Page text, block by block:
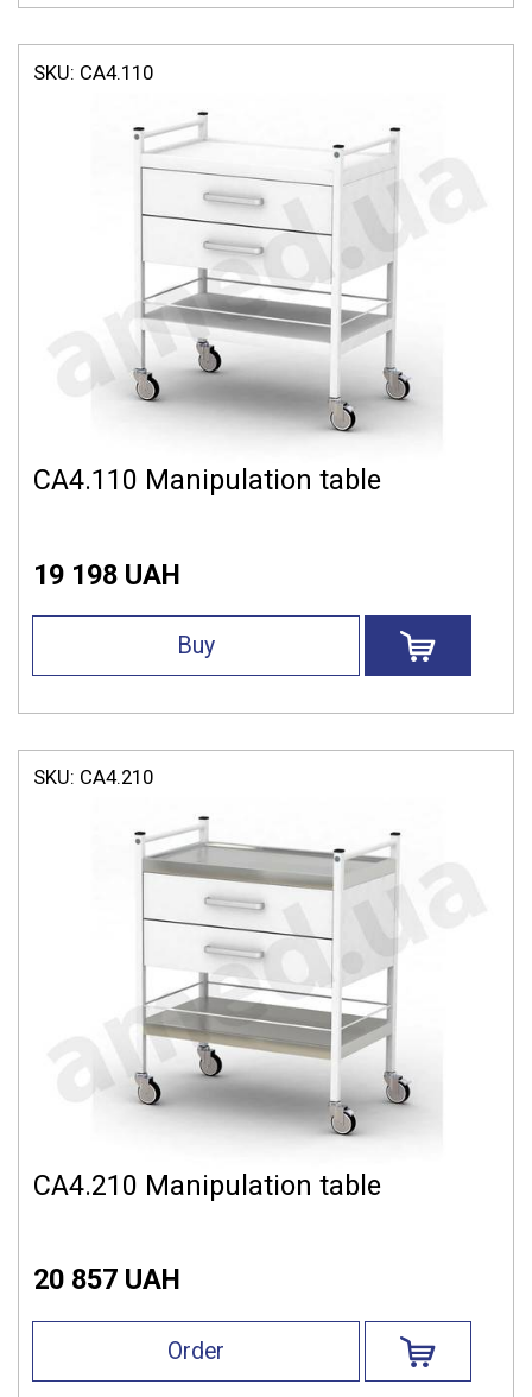
SKU: СА4.110
СА4.110 Manipulation table
19 198 UAH
Buy
SKU: СА4.210
СА4.210 Manipulation table
20 857 UAH
Order